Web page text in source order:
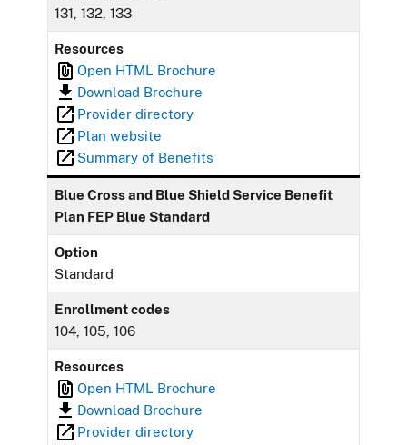
131, 132, 133
Resources
Open HTML Brochure
Download Brochure
Provider directory
Plan website
Summary of Benefits
Blue Cross and Blue Shield Service Benefit
Plan FEP Blue Standard
Option
Standard
Enrollment codes
104, 105, 106
Resources
Open HTML Brochure
Download Brochure
Provider directory